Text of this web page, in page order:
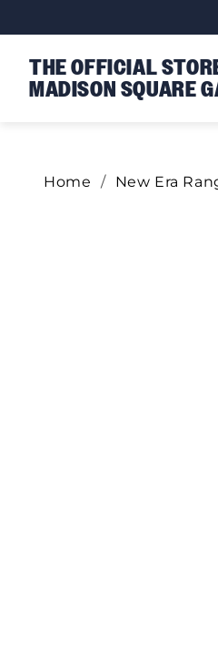
THE OFFICIAL
MADISON SQUARE
Home New Era